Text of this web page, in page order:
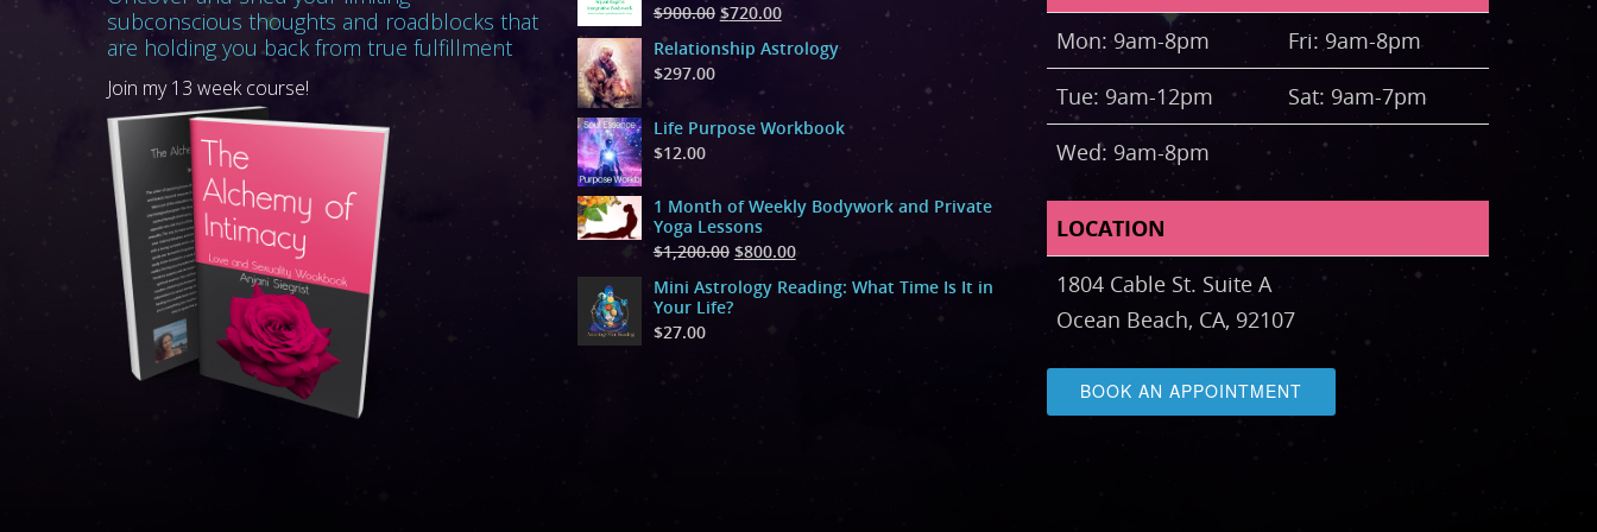
subconscious thoughts and roadblocks that
are holding you back from true fulfillment
Join my 13 week course!
$900.00 $720.00
Relationship Astrology
$297.00
Life Purpose Workbook
$12.00
1 Month of Weekly Bodywork and Private
Yoga Lessons
$1,200.00 $800.00
Mini Astrology Reading: What Time Is It in
Your Life?
$27.00
Mon: 9am-8pm
Fri: 9am-8pm
Tue: 9am-12pm
Sat: 9am-7pm
Wed: 9am-8pm
LOCATION
1804 Cable St. Suite A
Ocean Beach, CA, 92107
BOOK AN APPOINTMENT